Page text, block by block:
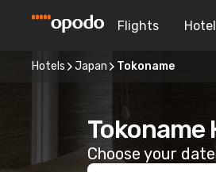
Flights
Hotels Japan Tokoname
Tokoname
Choose your